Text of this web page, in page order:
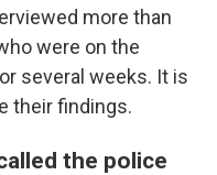
more than
were on the
several weeks. It is
their findings.
the police